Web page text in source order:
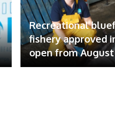
Recreational
fishery approved
open from